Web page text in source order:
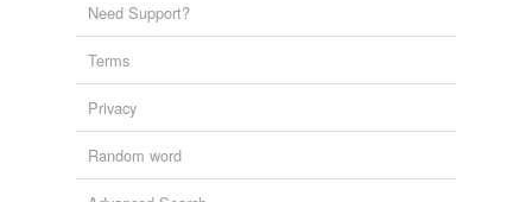
Need Support?
Terms
Privacy
Random word